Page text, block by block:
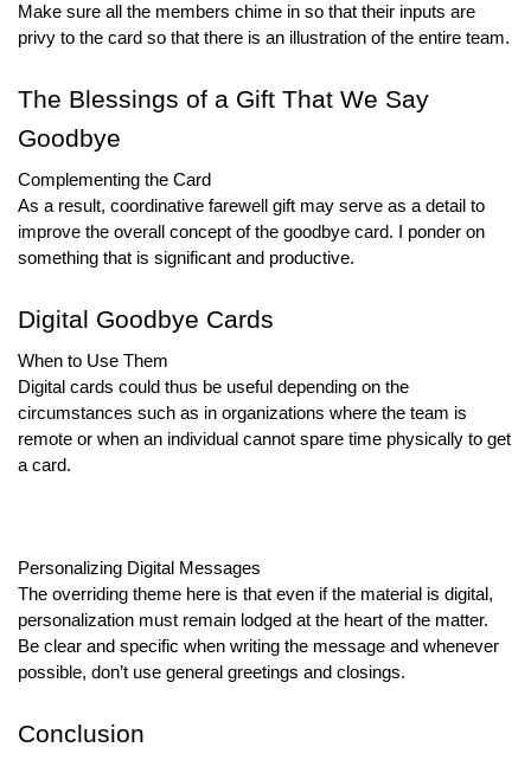
Make sure all the members chime in so that their inputs are
privy to the card so that there is an illustration of the entire team.
The Blessings of a Gift That We Say
Goodbye
Complementing the Card
As a result, coordinative farewell gift may serve as a detail to
improve the overall concept of the goodbye card. I ponder on
something that is significant and productive.
Digital Goodbye Cards
When to Use Them
Digital cards could thus be useful depending on the
circumstances such as in organizations where the team is
remote or when an individual cannot spare time physically to get
a card.
Personalizing Digital Messages
The overriding theme here is that even if the material is digital,
personalization must remain lodged at the heart of the matter.
Be clear and specific when writing the message and whenever
possible, don’t use general greetings and closings.
Conclusion